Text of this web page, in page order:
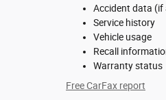
Accident data (if
Service history
Vehicle usage
Recall
Warranty status
Free CarFax report